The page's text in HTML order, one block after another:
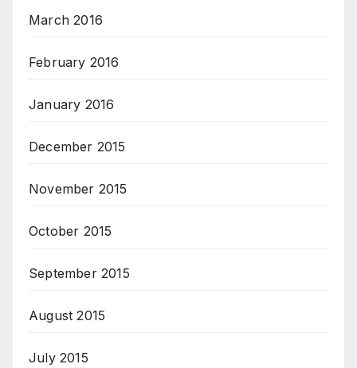
March 2016
February 2016
January 2016
December 2015
November 2015
October 2015
September 2015
August 2015
July 2015